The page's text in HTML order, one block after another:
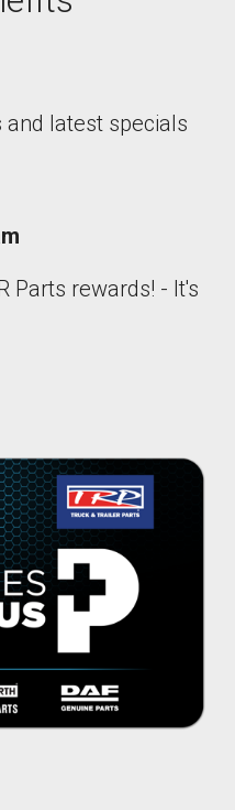
latest specials
Parts rewards! - It's